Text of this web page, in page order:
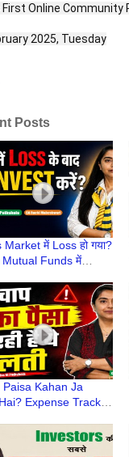
First Online Community
2025, Tuesday
Posts
Market में Loss हो गया?
Mutual Funds में
Paisa Kahan Ja
Expense Tracker
| CA Ruchi